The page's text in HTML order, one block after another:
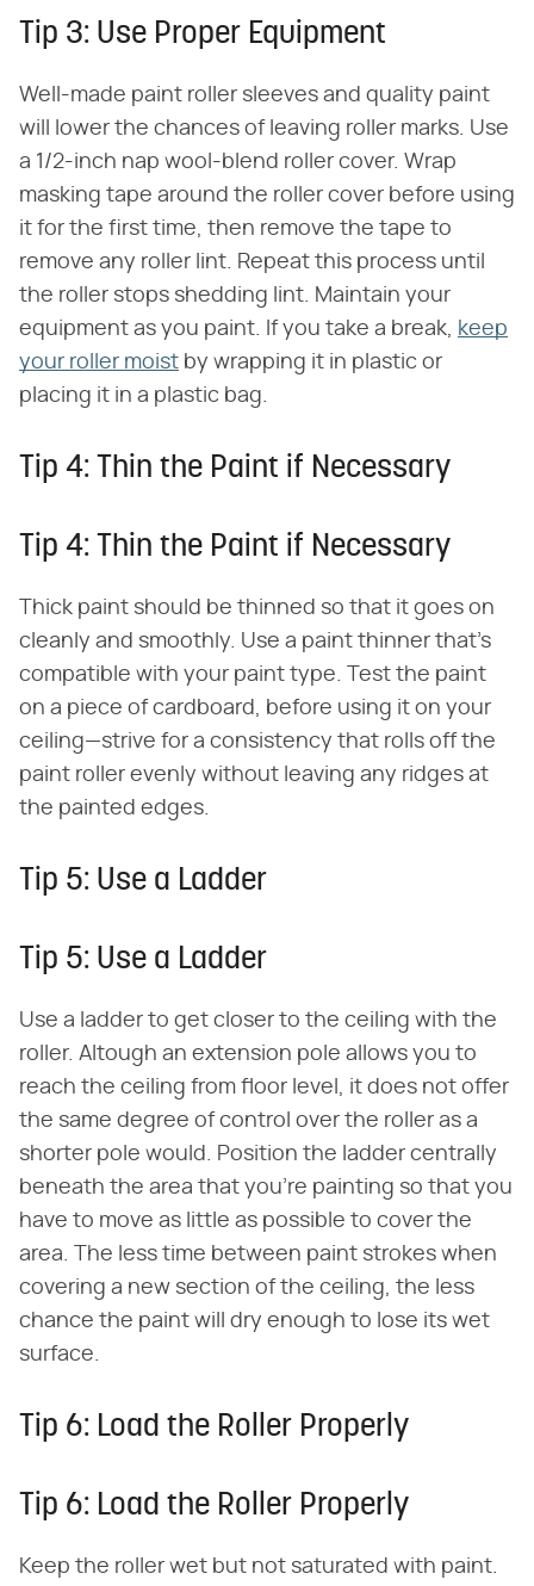
Tip 3: Use Proper Equipment
Well-made paint roller sleeves and quality paint
will lower the chances of leaving roller marks. Use
a 1/2-inch nap wool-blend roller cover. Wrap
masking tape around the roller cover before using
it for the first time, then remove the tape to
remove any roller lint. Repeat this process until
the roller stops shedding lint. Maintain your
equipment as you paint. If you take a break, keep
your roller moist by wrapping it in plastic or
placing it in a plastic bag.
Tip 4: Thin the Paint if Necessary
Tip 4: Thin the Paint if Necessary
Thick paint should be thinned so that it goes on
cleanly and smoothly. Use a paint thinner that's
compatible with your paint type. Test the paint
on a piece of cardboard, before using it on your
ceiling—strive for a consistency that rolls off the
paint roller evenly without leaving any ridges at
the painted edges.
Tip 5: Use a Ladder
Tip 5: Use a Ladder
Use a ladder to get closer to the ceiling with the
roller. Altough an extension pole allows you to
reach the ceiling from floor level, it does not offer
the same degree of control over the roller as a
shorter pole would. Position the ladder centrally
beneath the area that you're painting so that you
have to move as little as possible to cover the
area. The less time between paint strokes when
covering a new section of the ceiling, the less
chance the paint will dry enough to lose its wet
surface.
Tip 6: Load the Roller Properly
Tip 6: Load the Roller Properly
Keep the roller wet but not saturated with paint.